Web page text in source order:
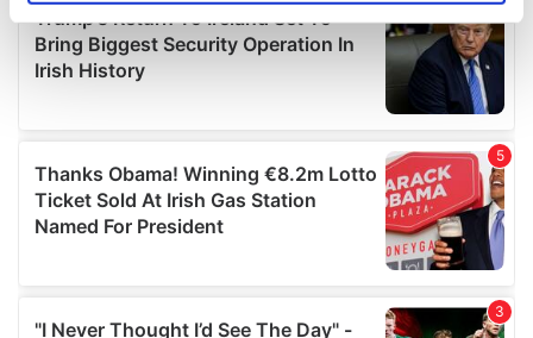
Find out more about how your personal data is processed
and set your preferences in the
details section
provide social media features and to analyse our traffic.
We also share information about your use of our site with
our social media, advertising and analytics partners who
may combine it with other information that you’ve